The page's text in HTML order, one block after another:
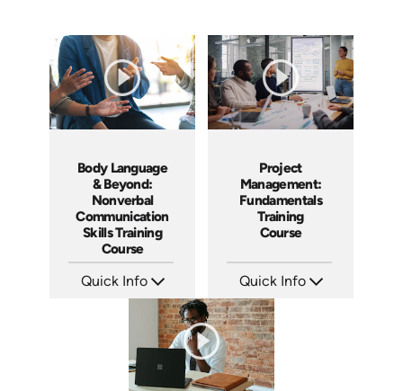
Body Language
& Beyond:
Nonverbal
Communication
Skills Training
Course
Quick Info
Languages: EN ES FR
Project
Management:
Fundamentals
Training
Course
Quick Info
Languages: EN ES FR
Produced: 2024